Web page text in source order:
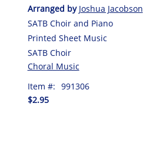
Arranged by Joshua Jacobson
SATB Choir and Piano
Printed Sheet Music
SATB Choir
Choral Music
Item #: 991306
$2.95